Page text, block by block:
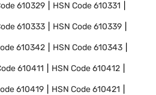
610329 HSN Code610331
610333 HSN Code610339
610342 HSN Code610343
610411 HSN Code610412
610419 HSN Code610421